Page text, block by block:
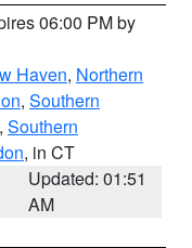
06:00 PM by
Haven, Northern
, Southern
, Southern
, in CT
Updated: 01:51
AM